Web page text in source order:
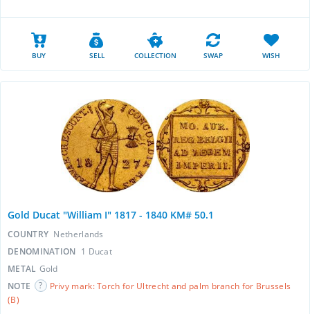
BUY SELL COLLECTION SWAP WISH
Gold Ducat "William I" 1817 - 1840 KM# 50.1
COUNTRY Netherlands
DENOMINATION 1 Ducat
METAL Gold
NOTE
Privy mark: Torch for Ultrecht and palm branch for Brussels
(B)